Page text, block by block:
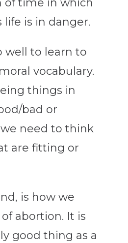
of time in which
life is in danger.
well to learn to
vocabulary.
things in
bad or
need to think
are fitting or
is how we
abortion. It is
good thing as a